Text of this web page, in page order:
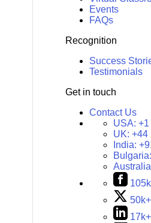
Events
FAQs
Recognition
Success
Testimonials
Get in touch
Contact Us
USA: +1
UK: +44
India:
Bulgaria:
50k+
17k+